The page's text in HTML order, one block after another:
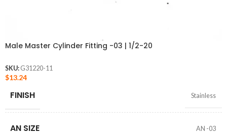
Male Master Cylinder Fitting -03 | 1/2-20
SKU: G31220-11
$13.24
FINISH Stainless
AN SIZE AN -03